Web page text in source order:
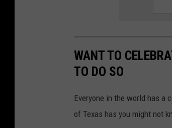
WANT TO
TO DO SO
Everyone in the world has a
of Texas has you might not